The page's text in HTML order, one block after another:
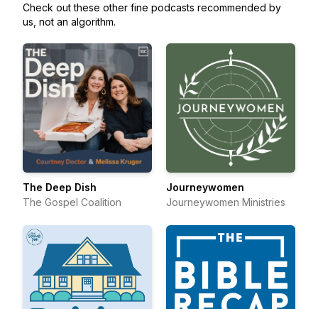
Check out these other fine podcasts recommended by
us, not an algorithm.
The Deep Dish
The Gospel Coalition
Journeywomen
Journeywomen Ministries